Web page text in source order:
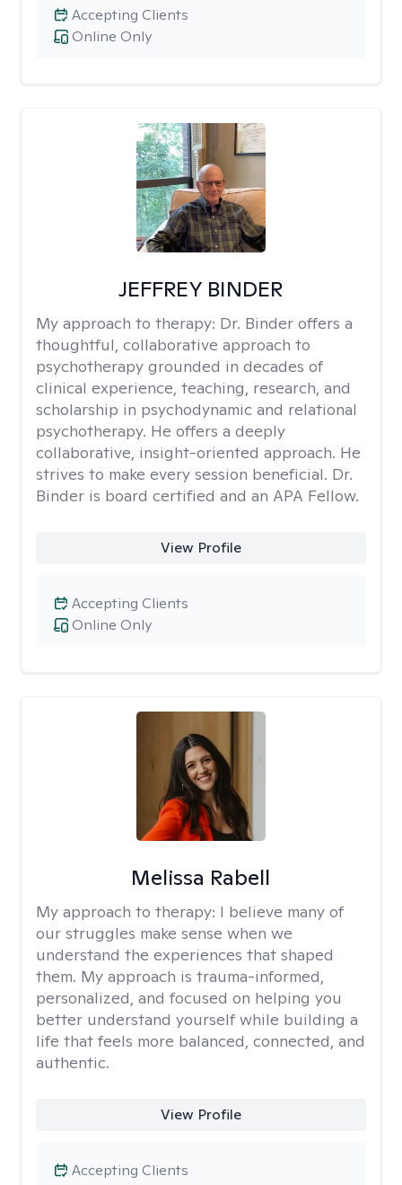
Online Only
Accepting Clients
JEFFREY BINDER
My approach to therapy: Dr. Binder offers a
thoughtful, collaborative approach to
psychotherapy grounded in decades of
clinical experience, teaching, research, and
scholarship in psychodynamic and relational
psychotherapy. He offers a deeply
collaborative, insight-oriented approach. He
strives to make every session beneficial. Dr.
Binder is board certified and an APA Fellow.
View Profile
Online Only
Accepting Clients
Melissa Rabell
My approach to therapy: I believe many of
our struggles make sense when we
understand the experiences that shaped
them. My approach is trauma-informed,
personalized, and focused on helping you
better understand yourself while building a
life that feels more balanced, connected, and
authentic.
View Profile
Accepting Clients